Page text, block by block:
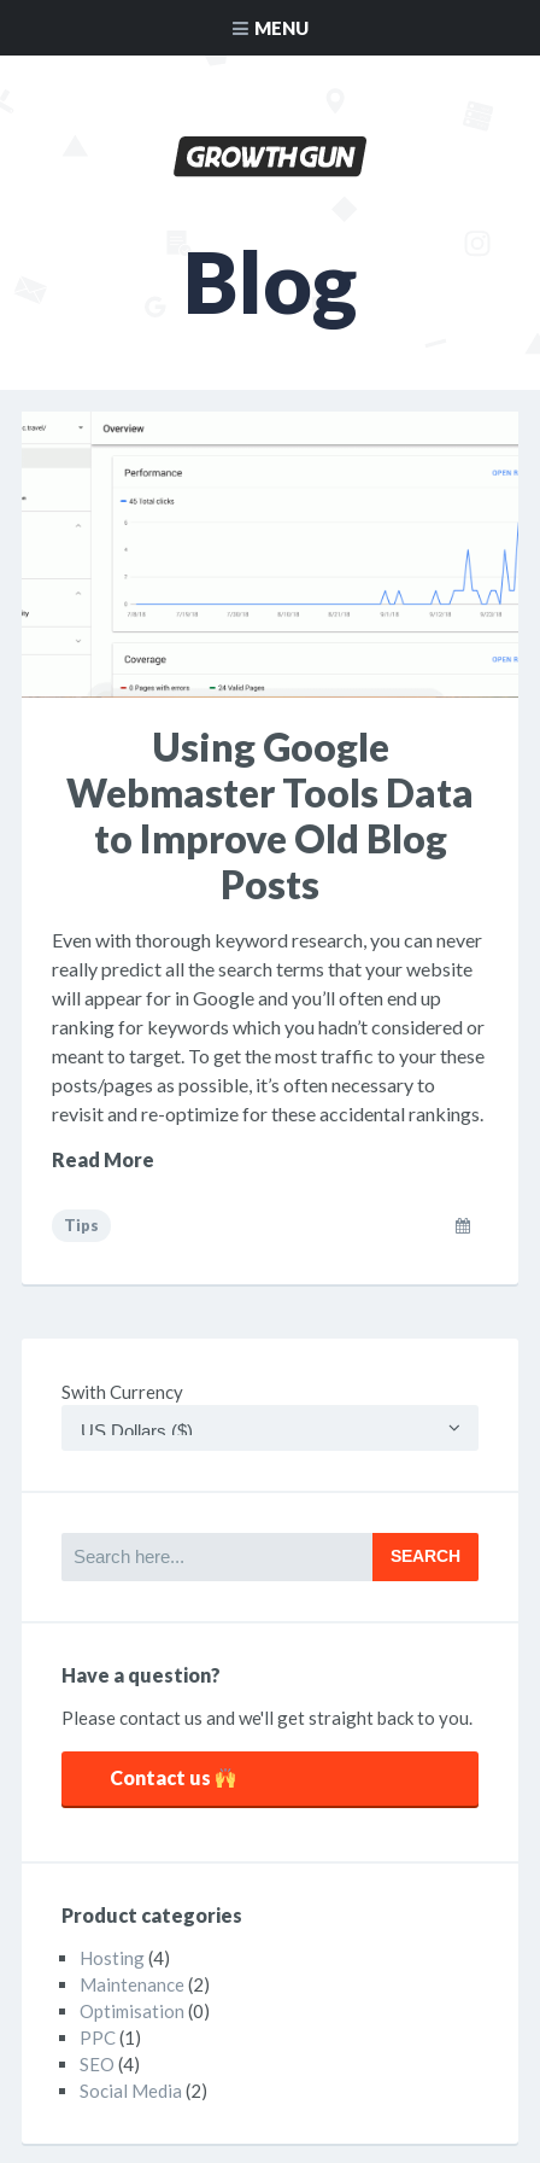
MENU
Blog
Using Google
Webmaster Tools Data
to Improve Old Blog
Posts
Even with thorough keyword research, you can never
really predict all the search terms that your website
will appear for in Google and you’ll often end up
ranking for keywords which you hadn’t considered or
meant to target. To get the most traffic to your these
posts/pages as possible, it’s often necessary to
revisit and re-optimize for these accidental rankings.
Read More
Tips
Swith Currency
Have a question?
Please contact us and we'll get straight back to you.
Contact us
Product categories
Hosting(4)
Maintenance (2)
Optimisation (0)
PPC(1)
SEO (4)
Social Media (2)